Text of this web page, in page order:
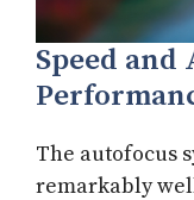
Speed and
The autofocus
remarkably